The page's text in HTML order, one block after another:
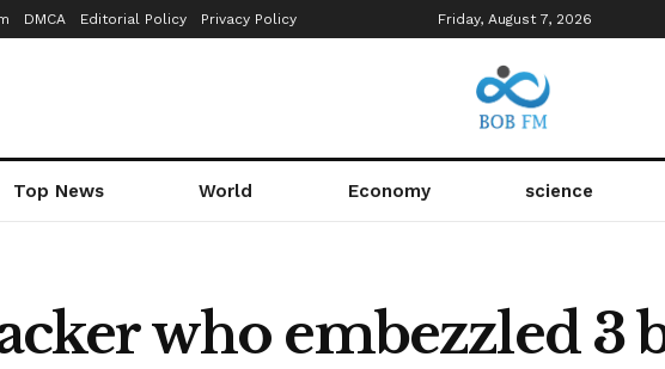
DMCA Editorial Policy Privacy Policy Friday, August 7, 2026
Top News World Economy science
who embezzled